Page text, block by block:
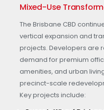
Mixed-Use
The Brisbane CBD
vertical expansion and
projects. Developers are
demand for premium
amenities, and urban
precinct-scale
Key projects include: